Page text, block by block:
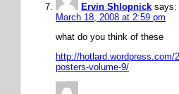
Ervin Shlopnick says:
March 18, 2008 at 2:59 pm
what do you think of these
http://hotlard.wordpress.com/
posters-volume-9/